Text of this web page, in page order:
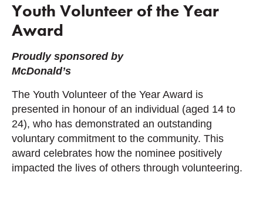
Youth Volunteer of the Year
Award
Proudly sponsored by
McDonald’s
The Youth Volunteer of the Year Award is
presented in honour of an individual (aged 14 to
24), who has demonstrated an outstanding
voluntary commitment to the community. This
award celebrates how the nominee positively
impacted the lives of others through volunteering.